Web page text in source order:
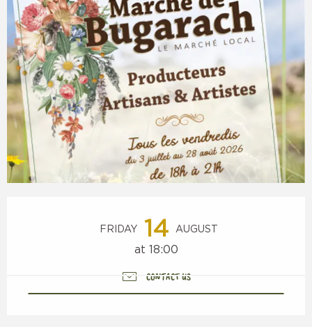
FRIDAY 14 AUGUST
at 18:00
CONTACT US